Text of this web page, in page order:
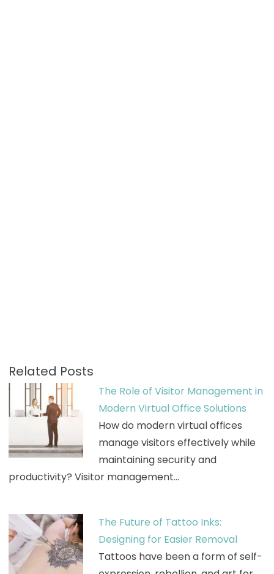
Related Posts
The Role of Visitor Management in
Modern Virtual Office Solutions
How do modern virtual offices
manage visitors effectively while
maintaining security and
productivity? Visitor management…
The Future of Tattoo Inks:
Designing for Easier Removal
Tattoos have been a form of self-